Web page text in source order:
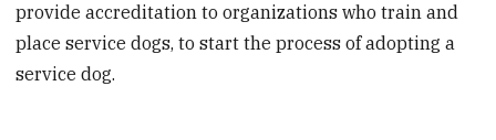
provide accreditation to organizations who train and
place service dogs, to start the process of adopting a
service dog.